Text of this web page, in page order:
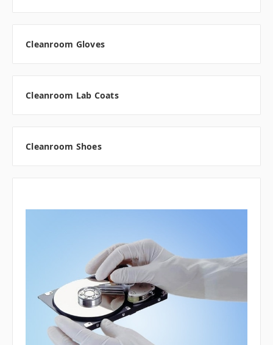
Cleanroom Gloves
Cleanroom Lab Coats
Cleanroom Shoes